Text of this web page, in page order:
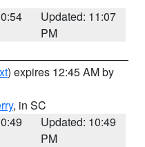
Updated: 11:07
PM
) expires 12:45 AM by
, in SC
Updated: 10:49
PM